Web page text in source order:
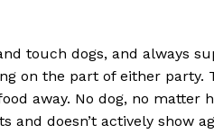
touch dogs, and always
on the part of either party.
away. No dog, no
doesn’t actively show